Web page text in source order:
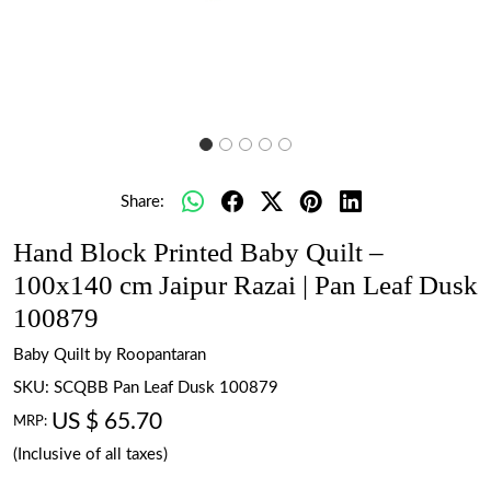
Share:
Hand Block Printed Baby Quilt –
100x140 cm Jaipur Razai | Pan Leaf Dusk
100879
Baby Quilt by Roopantaran
SKU: SCQBB Pan Leaf Dusk 100879
MRP: US $ 65.70
(Inclusive of all taxes)